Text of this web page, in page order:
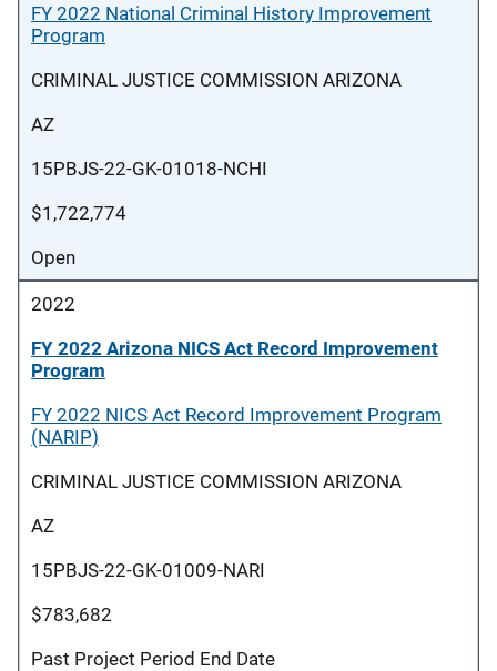
FY 2022 National Criminal History Improvement
Program
CRIMINAL JUSTICE COMMISSION ARIZONA
AZ
15PBJS-22-GK-01018-NCHI
$1,722,774
Open
2022
FY 2022 Arizona NICS Act Record Improvement
Program
FY 2022 NICS Act Record Improvement Program
(NARIP)
CRIMINAL JUSTICE COMMISSION ARIZONA
AZ
15PBJS-22-GK-01009-NARI
$783,682
Past Project Period End Date